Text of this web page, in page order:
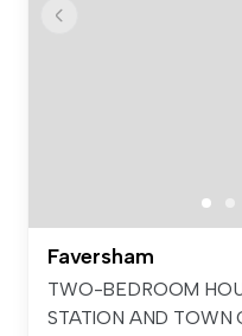
Faversham
TWO-BEDROOM
STATION AND TOWN